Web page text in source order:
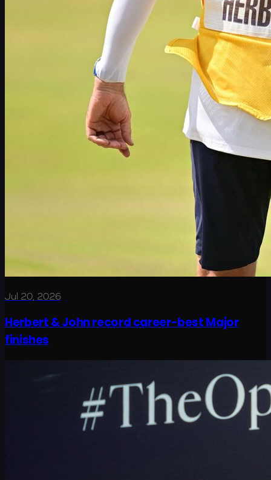
Jul 20, 2026
Herbert & John record career-best Major
finishes